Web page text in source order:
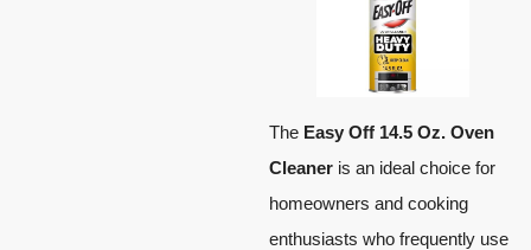
The Easy Off 14.5 Oz. Oven
Cleaner is an ideal choice for
homeowners and cooking
enthusiasts who frequently use